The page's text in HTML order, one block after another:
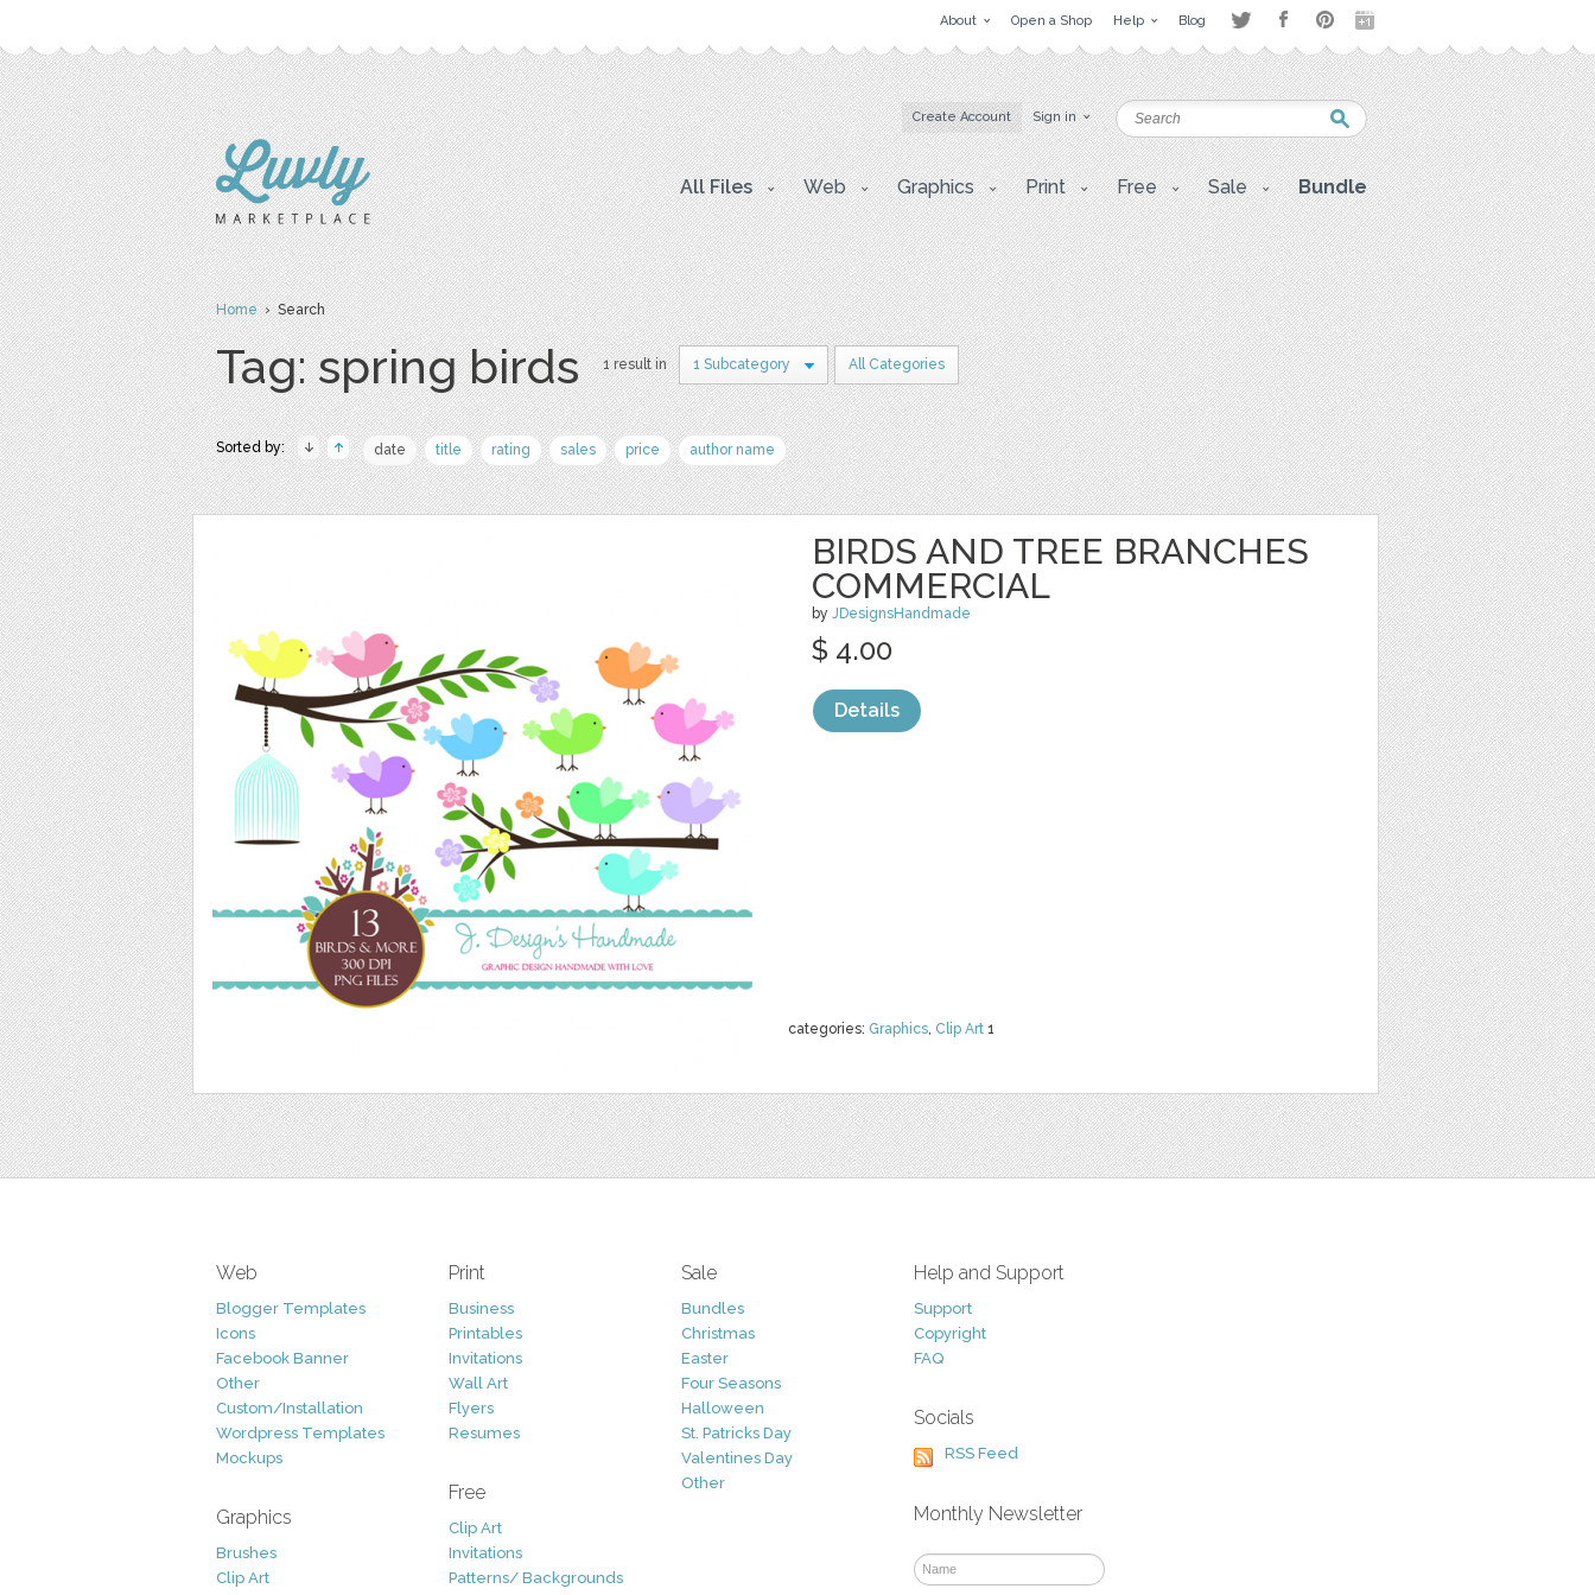
About Open a Shop Help Blog
Create Account Sign in
All Files Web Graphics Print Free Sale Bundle
Home› Search
Tag: spring birds 1 result in 1 Subcategory All Categories
Sorted by: date title rating sales price author name
BIRDS AND TREE BRANCHES
COMMERCIAL
by JDesignsHandmade
categories: Graphics, Clip Art 1
$ 4.00
Details
Web
Blogger Templates
Icons
Facebook Banner
Other
Custom/Installation
Wordpress Templates
Mockups
Graphics
Brushes
Clip Art
Print
Business
Printables
Invitations
Wall Art
Flyers
Resumes
Free
Clip Art
Invitations
Patterns/ Backgrounds
Sale
Bundles
Christmas
Easter
Four Seasons
Halloween
St. Patricks Day
Valentines Day
Other
Help and Support
Support
Copyright
FAQ
Socials
RSS Feed
Monthly Newsletter